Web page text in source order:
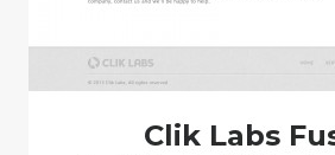
Clik Labs